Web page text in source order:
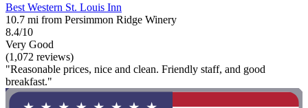
Best Western St. Louis Inn
10.7 mi from Persimmon Ridge Winery
8.4/10
Very Good
(1,072 reviews)
"Reasonable prices, nice and clean. Friendly staff, and good
breakfast."